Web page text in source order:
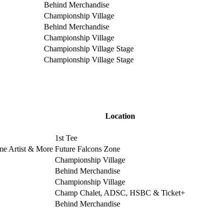
Behind Merchandise
Championship Village
Behind Merchandise
Championship Village
Championship Village Stage
Championship Village Stage
Location
1st Tee
Artist & More Future Falcons Zone
Championship Village
Behind Merchandise
Championship Village
Champ Chalet, ADSC, HSBC & Ticket+
Behind Merchandise